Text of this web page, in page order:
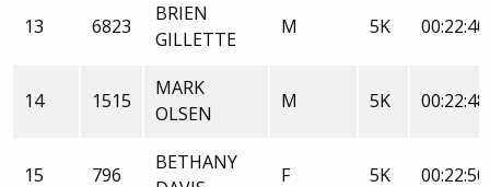
13 6823
BRIEN
GILLETTE
M 5K
14 1515
MARK
OLSEN
M 5K
15 796
BETHANY
F 5K